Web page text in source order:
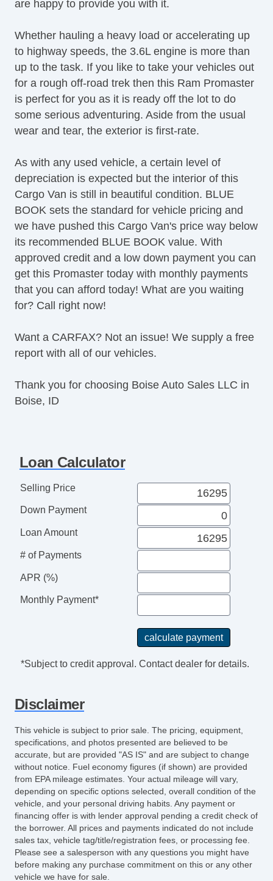
are happy to provide you with it.
Whether hauling a heavy load or accelerating up
to highway speeds, the 3.6L engine is more than
up to the task. If you like to take your vehicles out
for a rough off-road trek then this Ram Promaster
is perfect for you as it is ready off the lot to do
some serious adventuring. Aside from the usual
wear and tear, the exterior is first-rate.
As with any used vehicle, a certain level of
depreciation is expected but the interior of this
Cargo Van is still in beautiful condition. BLUE
BOOK sets the standard for vehicle pricing and
we have pushed this Cargo Van's price way below
its recommended BLUE BOOK value. With
approved credit and a low down payment you can
get this Promaster today with monthly payments
that you can afford today! What are you waiting
for? Call right now!
Want a CARFAX? Not an issue! We supply a free
report with all of our vehicles.
Thank you for choosing Boise Auto Sales LLC in
Boise, ID
Loan Calculator
Selling Price
Down Payment
Loan Amount
# of Payments
APR (%)
Monthly Payment*
*Subject to credit approval. Contact dealer for details.
Disclaimer
This vehicle is subject to prior sale. The pricing, equipment,
specifications, and photos presented are believed to be
accurate, but are provided "AS IS" and are subject to change
without notice. Fuel economy figures (if shown) are provided
from EPA mileage estimates. Your actual mileage will vary,
depending on specific options selected, overall condition of the
vehicle, and your personal driving habits. Any payment or
financing offer is with lender approval pending a credit check of
the borrower. All prices and payments indicated do not include
sales tax, vehicle tag/title/registration fees, or processing fee.
Please see a salesperson with any questions you might have
before making any purchase commitment on this or any other
vehicle we have for sale.